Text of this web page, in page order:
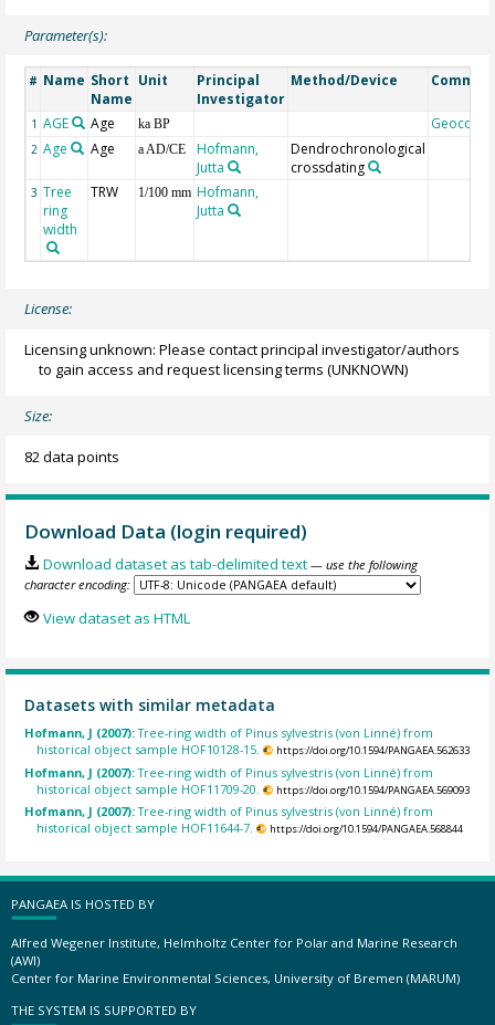
Parameter(s):
# Name Short
Name
Unit
Principal
Investigator
Method/Device
1 AGE Age ka BP Geocode
2 Age Age a AD/CE
Hofmann,
Jutta
Dendrochronological
crossdating
3 Tree
ring
width
TRW 1/100 mm Hofmann,
Jutta
License:
Licensing unknown: Please contact principal investigator/authors
to gain access and request licensing terms (UNKNOWN)
Size:
82 data points
Download Data (login required)
Download dataset as tab-delimited text — use the following
character encoding:
View dataset as HTML
Datasets with similar metadata
Hofmann, J (2007):Tree-ring width of Pinus sylvestris (von Linné) from
historical object sample HOF10128-15.
https://doi.org/10.1594/PANGAEA.562633
Hofmann, J (2007):Tree-ring width of Pinus sylvestris (von Linné) from
historical object sample HOF11709-20.
https://doi.org/10.1594/PANGAEA.569093
Hofmann, J (2007):Tree-ring width of Pinus sylvestris (von Linné) from
historical object sample HOF11644-7.
https://doi.org/10.1594/PANGAEA.568844
PANGAEA IS HOSTED BY
Alfred Wegener Institute, Helmholtz Center for Polar and Marine Research
(AWI)
Center for Marine Environmental Sciences, University of Bremen (MARUM)
THE SYSTEM IS SUPPORTED BY